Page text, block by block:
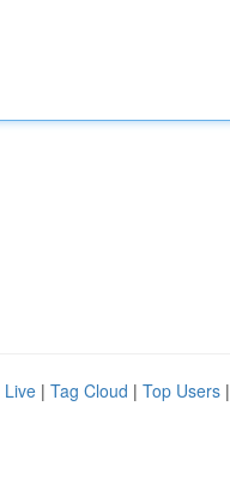
Live | Tag Cloud | Top Users